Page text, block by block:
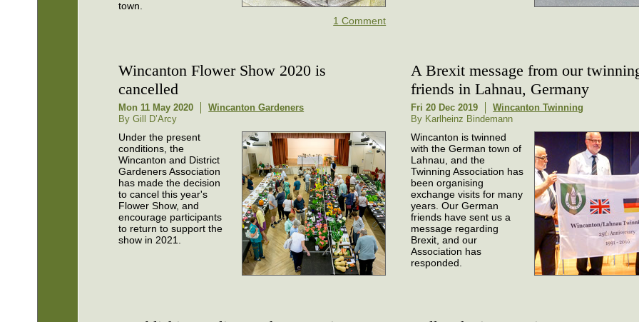
town.
1 Comment
Wincanton Flower Show 2020 is
cancelled
Mon 11 May 2020
Wincanton Gardeners
By Gill D’Arcy
Under the present
conditions, the
Wincanton and District
Gardeners Association
has made the decision
to cancel this year's
Flower Show, and
encourage participants
to return to support the
show in 2021.
A Brexit message from our
friends in Lahnau, Germany
Fri 20 Dec 2019
Wincanton Twinning
By Karlheinz Bindemann
Wincanton is twinned
with the German town of
Lahnau, and the
Twinning Association has
been organising
exchange visits for many
years. Our German
friends have sent us a
message regarding
Brexit, and our
Association has
responded.